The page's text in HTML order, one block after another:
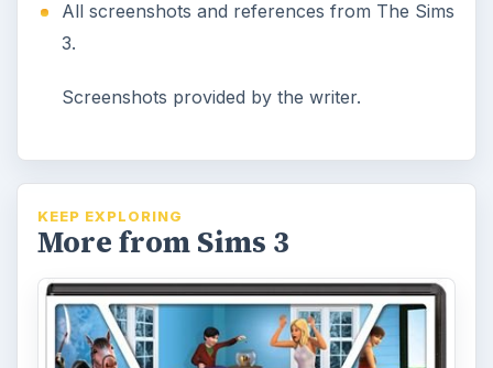
All screenshots and references from The Sims
3.
Screenshots provided by the writer.
KEEP EXPLORING
More from Sims 3